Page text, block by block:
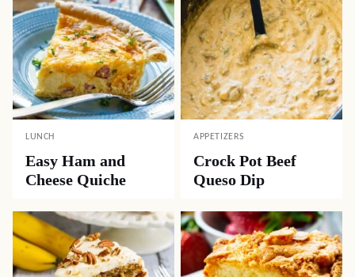
LUNCH
Easy Ham and
Cheese Quiche
APPETIZERS
Crock Pot Beef
Queso Dip